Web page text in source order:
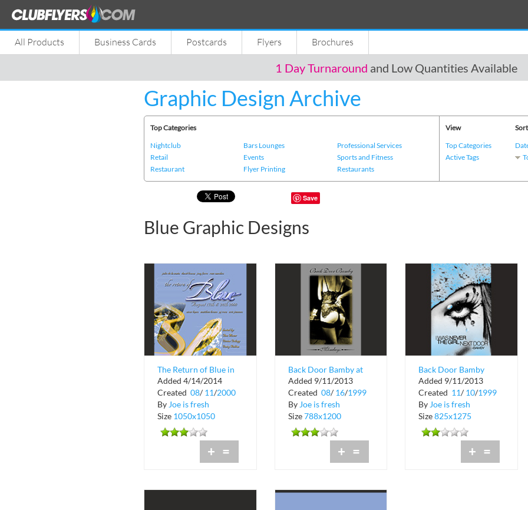
All Products Business Cards Postcards Flyers Brochures
1 Day Turnaround and Low Quantities Available
Graphic Design Archive
Top Categories
Nightclub
Bars Lounges
Professional Services
Retail
Events
Sports and Fitness
Restaurant
Flyer Printing Restaurants
View
Top Categories
Active Tags
Save
Blue Graphic Designs
The Return of Blue in
Coconut Grove
Added 4/14/2014
Created 08/ 11/2000
By Joe is fresh
Size 1050x1050
+ =
Back Door Bamby at
Blue in Miami Beach
Added 9/11/2013
Created 08/ 16/1999
By Joe is fresh
Size788x1200
+ =
Back Door Bamby
Mondays at Blue
Added 9/11/2013
Created 11/ 10/1999
By Joe is fresh
Size825x1275
+ =